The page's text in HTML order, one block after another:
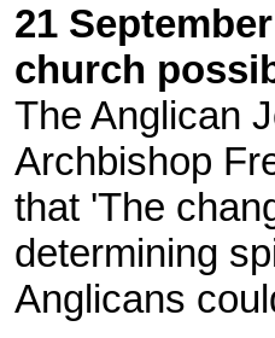
21
church
The Anglican
Archbishop
that 'The
determining
Anglicans